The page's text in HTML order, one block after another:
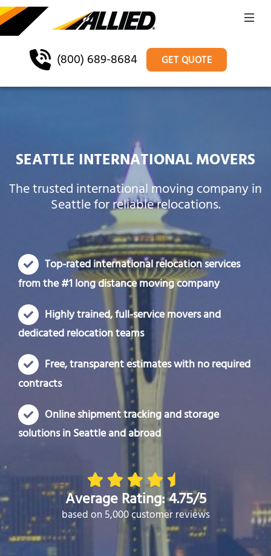
(800) 689-8684 GET QUOTE
SEATTLE INTERNATIONAL MOVERS
The trusted international moving company in
Seattle for reliable relocations.
Top-rated international relocation services
from the #1 long distance moving company
Highly trained, full-service movers and
dedicated relocation teams
Free, transparent estimates with no required
contracts
Online shipment tracking and storage
solutions in Seattle and abroad
Average Rating: 4.75/5
based on 5,000 customer reviews